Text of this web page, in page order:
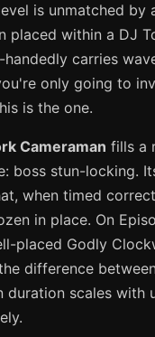
is unmatched by
placed within a DJ
handedly carries
only going to
is the one.
Cameraman fills a
boss stun-locking.
when timed
in place. On
placed Godly
difference
duration scales with